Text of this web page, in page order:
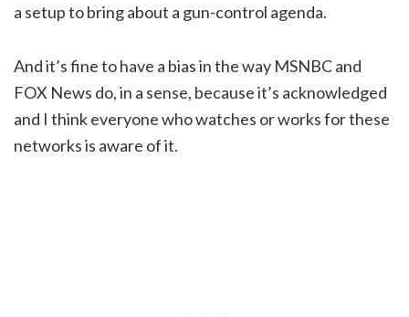
a setup to bring about a gun-control agenda.
And it’s fine to have a bias in the way MSNBC and
FOX News do, in a sense, because it’s acknowledged
and I think everyone who watches or works for these
networks is aware of it.